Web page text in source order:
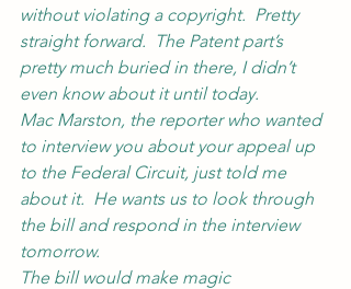
without violating a copyright.  Pretty
straight forward.  The Patent part’s
pretty much buried in there, I didn’t
even know about it until today.
Mac Marston, the reporter who wanted
to interview you about your appeal up
to the Federal Circuit, just told me
about it.  He wants us to look through
the bill and respond in the interview
tomorrow.
The bill would make magic